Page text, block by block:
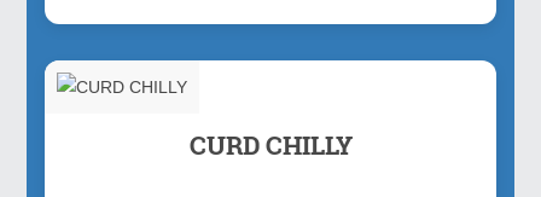
CURD CHILLY